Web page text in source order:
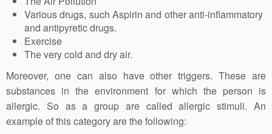
Various drugs, such Aspirin and other anti-inflammatory
and antipyretic drugs.
Exercise
The very cold and dry air.
Moreover, one can also have other triggers. These are
substances in the environment for which the person is
allergic. So as a group are called allergic stimuli. An
example of this category are the following: